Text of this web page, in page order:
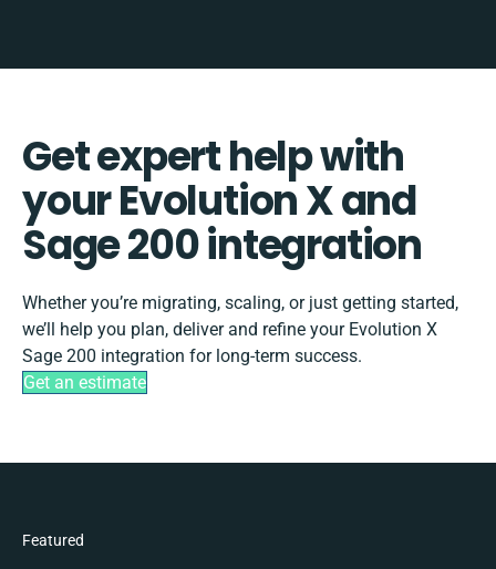
Get expert help with
your Evolution X and
Sage 200 integration
Whether you’re migrating, scaling, or just getting started,
we’ll help you plan, deliver and refine your Evolution X
Sage 200 integration for long-term success.
Get an estimate
Featured